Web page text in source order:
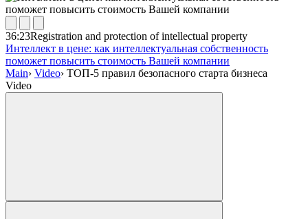
36:23Registration and protection of intellectual property
Интеллект в цене: как интеллектуальная собственность
поможет повысить стоимость Вашей компании
Main› Video› ТОП-5 правил безопасного старта бизнеса
Video